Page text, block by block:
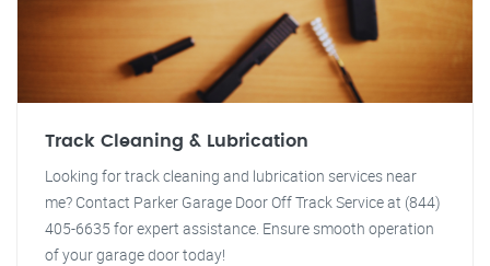
Track Cleaning & Lubrication
Looking for track cleaning and lubrication services near
me? Contact Parker Garage Door Off Track Service at (844)
405-6635 for expert assistance. Ensure smooth operation
of your garage door today!